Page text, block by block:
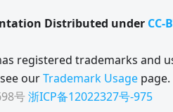
Distributed under CC-
registered trademarks and
ourTrademark Usage page.
号浙ICP备12022327号-975